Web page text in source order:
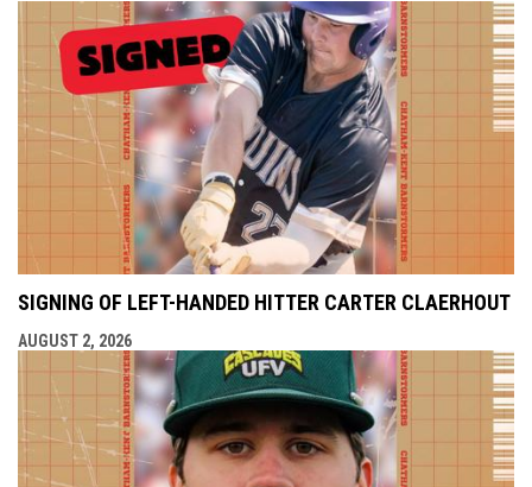
SIGNING OF LEFT-HANDED HITTER CARTER CLAERHOUT
AUGUST 2, 2026